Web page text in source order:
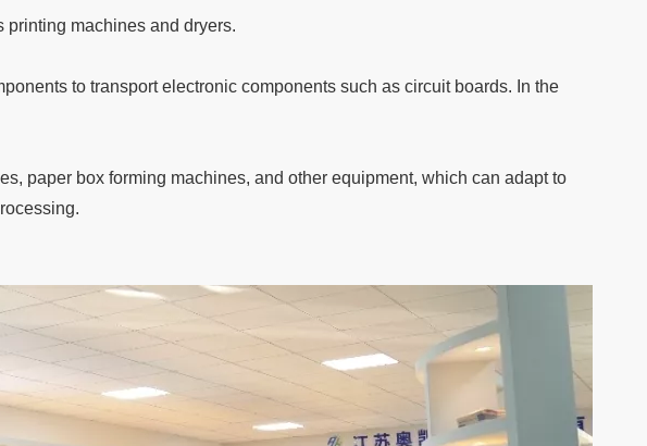
machines and dryers.
to transport electronic components such as circuit boards. In the
paper box forming machines, and other equipment, which can adapt to